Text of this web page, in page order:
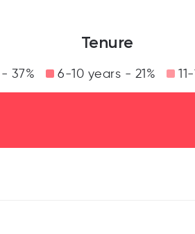
Tenure
37% 6-10 years - 21%